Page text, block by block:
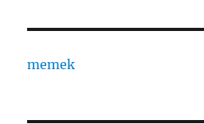
memek